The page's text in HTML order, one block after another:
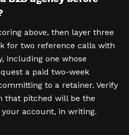
above, then layer three
for two reference calls with
including one whose
a paid two-week
to a retainer. Verify
that pitched will be the
account, in writing.